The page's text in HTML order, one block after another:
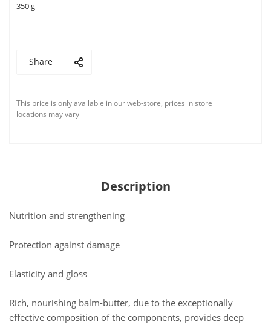
350 g
Share
This price is only available in our web-store, prices in store
locations may vary
Description
Nutrition and strengthening
Protection against damage
Elasticity and gloss
Rich, nourishing balm-butter, due to the exceptionally
effective composition of the components, provides deep